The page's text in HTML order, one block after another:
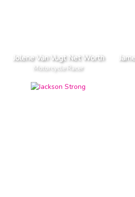
Jolene Van Vugt Net Worth
Motorcycle Racer